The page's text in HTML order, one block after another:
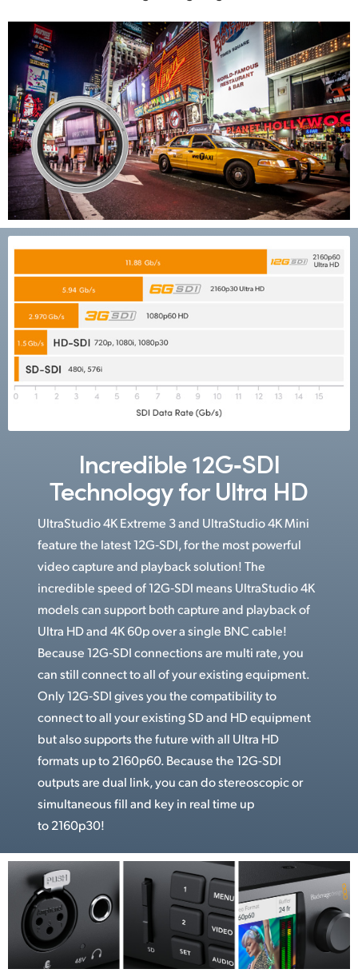
Incredible 12G‑SDI
Technology for Ultra HD
UltraStudio 4K Extreme 3 and UltraStudio 4K Mini
feature the latest 12G‑SDI, for the most powerful
video capture and playback solution! The
incredible speed of 12G‑SDI means UltraStudio 4K
models can support both capture and playback of
Ultra HD and 4K 60p over a single BNC cable!
Because 12G‑SDI connections are multi rate, you
can still connect to all of your existing equipment.
Only 12G‑SDI gives you the compatibility to
connect to all your existing SD and HD equipment
but also supports the future with all Ultra HD
formats up to 2160p60. Because the 12G-SDI
outputs are dual link, you can do stereoscopic or
simultaneous fill and key in real time up
to 2160p30!